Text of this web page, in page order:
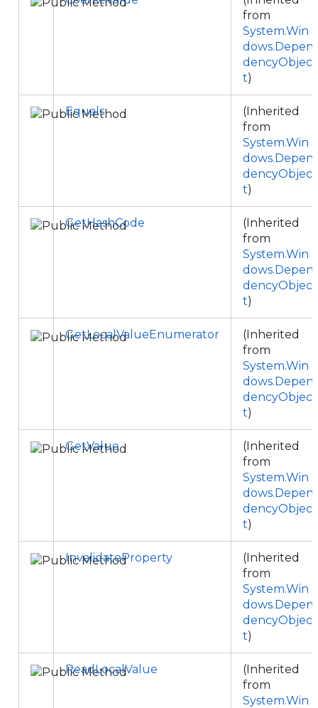
from
System.Win
dows.Depen
dencyObjec
t)
Equals
(Inherited
from
System.Win
dows.Depen
dencyObjec
t)
GetHashCode
(Inherited
from
System.Win
dows.Depen
dencyObjec
t)
GetLocalValueEnumerator
(Inherited
from
System.Win
dows.Depen
dencyObjec
t)
GetValue
(Inherited
from
System.Win
dows.Depen
dencyObjec
t)
InvalidateProperty
(Inherited
from
System.Win
dows.Depen
dencyObjec
t)
ReadLocalValue
(Inherited
from
System.Win